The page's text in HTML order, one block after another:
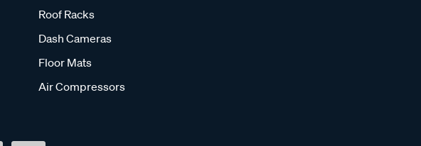
Roof Racks
Dash Cameras
Floor Mats
Air Compressors